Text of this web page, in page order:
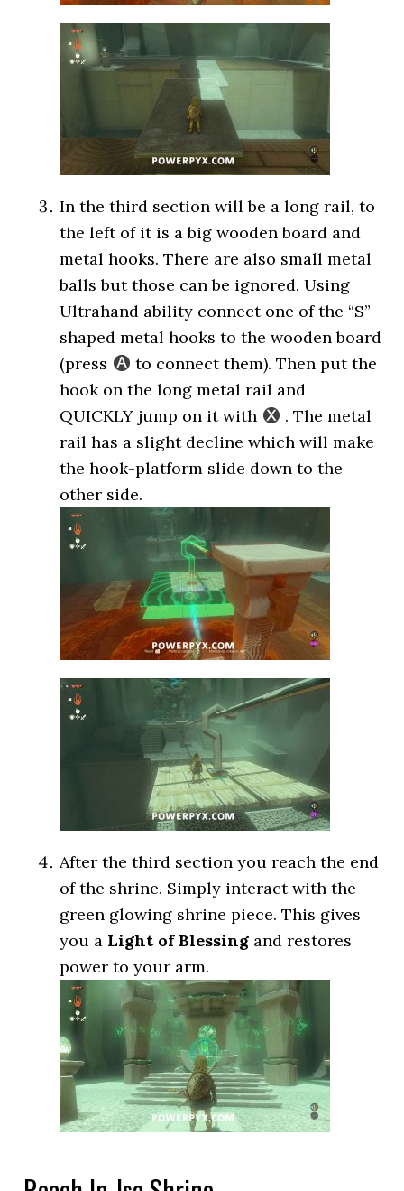
In the third section will be a long rail, to
the left of it is a big wooden board and
metal hooks. There are also small metal
balls but those can be ignored. Using
Ultrahand ability connect one of the “S”
shaped metal hooks to the wooden board
(press
to connect them). Then put the
hook on the long metal rail and
QUICKLY jump on it with
. The metal
rail has a slight decline which will make
the hook-platform slide down to the
other side.
After the third section you reach the end
of the shrine. Simply interact with the
green glowing shrine piece. This gives
you a Light of Blessing and restores
power to your arm.